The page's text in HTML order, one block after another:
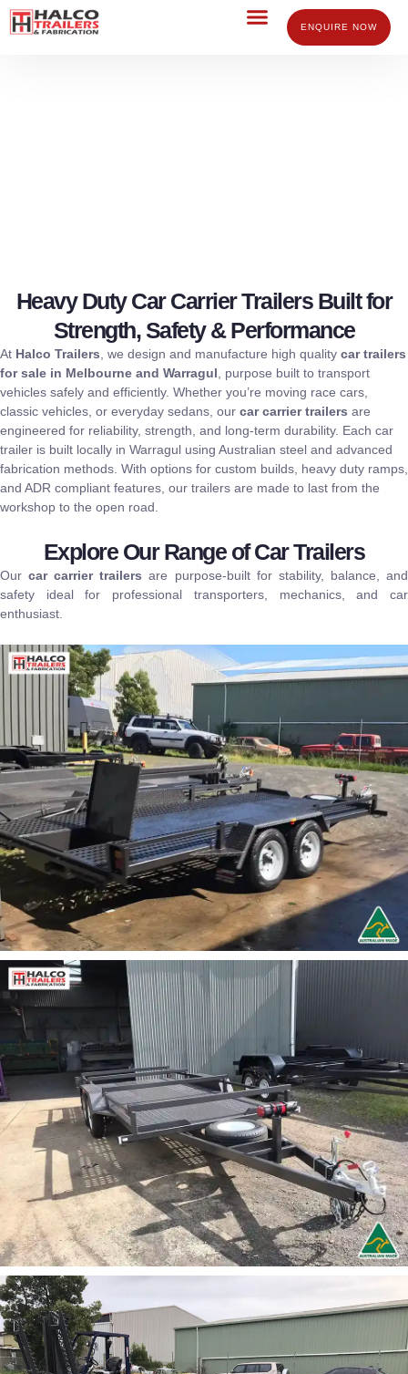
Skip
ENQUIRE NOW
Heavy Duty Car Carrier Trailers Built for
Strength, Safety & Performance
At Halco Trailers , we design and manufacture high quality car trailers
for sale in Melbourne and Warragul , purpose built to transport
vehicles safely and efficiently. Whether you’re moving race cars,
classic vehicles, or everyday sedans, our car carrier trailers are
engineered for reliability, strength, and long-term durability. Each car
trailer is built locally in Warragul using Australian steel and advanced
fabrication methods. With options for custom builds, heavy duty ramps,
and ADR compliant features, our trailers are made to last from the
workshop to the open road.
Explore Our Range of Car Trailers
Ourcar carrier trailers are purpose-built for stability, balance, and
safety ideal for professional transporters, mechanics, and car
enthusiast.